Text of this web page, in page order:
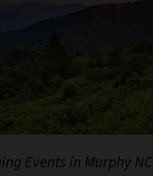
Events in Murphy NC